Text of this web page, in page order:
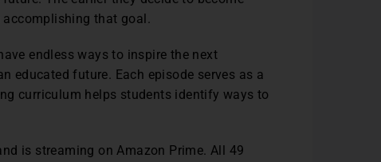
accomplishing that goal.
endless ways to inspire the next
educated future. Each episode serves as a
curriculum helps students identify ways to
is streaming on Amazon Prime. All 49